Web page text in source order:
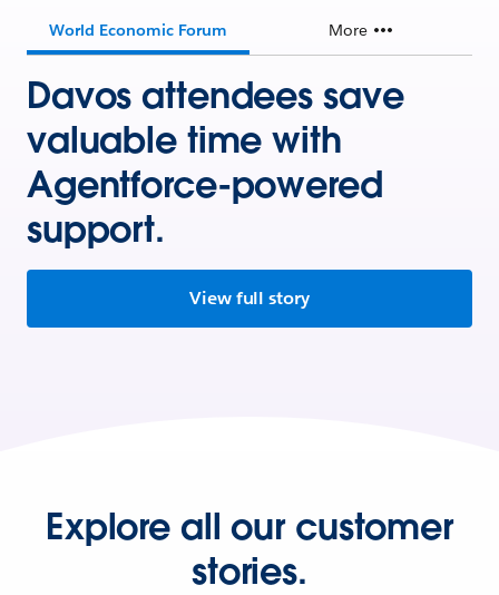
World Economic Forum More
Davos attendees save
valuable time with
Agentforce-powered
support.
View full story
Explore all our customer
stories.